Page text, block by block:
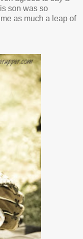
son was so
as much a leap of